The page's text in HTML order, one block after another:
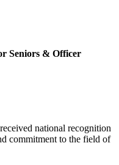
Seniors & Officer
national recognition
commitment to the field of